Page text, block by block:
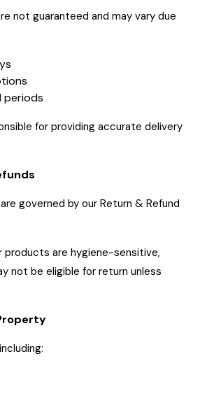
not guaranteed and may vary due
periods
for providing accurate delivery
governed by our Return & Refund
products are hygiene-sensitive,
not be eligible for return unless